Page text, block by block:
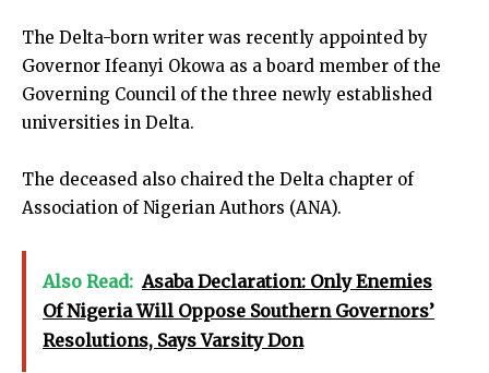
The Delta-born writer was recently appointed by
Governor Ifeanyi Okowa as a board member of the
Governing Council of the three newly established
universities in Delta.
The deceased also chaired the Delta chapter of
Association of Nigerian Authors (ANA).
Also Read: Asaba Declaration: Only Enemies
Of Nigeria Will Oppose Southern Governors’
Resolutions, Says Varsity Don